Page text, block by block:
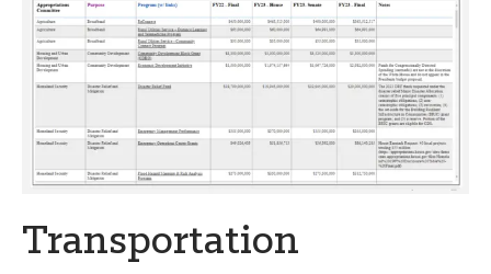
Transportation